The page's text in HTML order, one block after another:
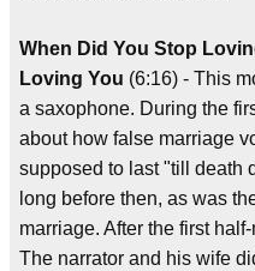
When Did You Stop
Loving You (6:16) - This
a saxophone. During the
about how false marriage
supposed to last "till death
long before then, as was
marriage. After the first
The narrator and his wife